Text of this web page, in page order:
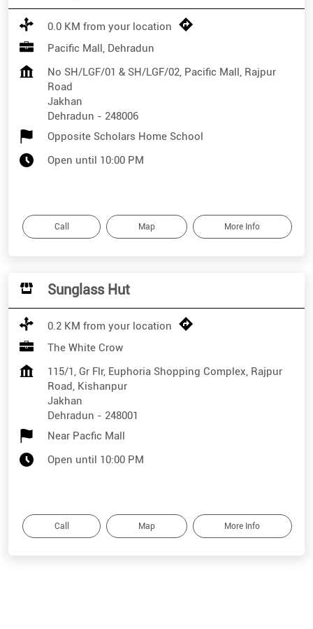
0.0 KM from your location
Pacific Mall, Dehradun
No SH/LGF/01 & SH/LGF/02, Pacific Mall, Rajpur
Road
Jakhan
Dehradun - 248006
Opposite Scholars Home School
Open until 10:00 PM
Call Map More Info
Sunglass Hut
0.2 KM from your location
The White Crow
115/1, Gr Flr, Euphoria Shopping Complex, Rajpur
Road, Kishanpur
Jakhan
Dehradun - 248001
Near Pacfic Mall
Open until 10:00 PM
Call Map More Info